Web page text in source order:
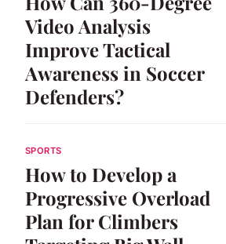
Video Analysis
Improve Tactical
Awareness in Soccer
Defenders?
SPORTS
How to Develop a
Progressive Overload
Plan for Climbers